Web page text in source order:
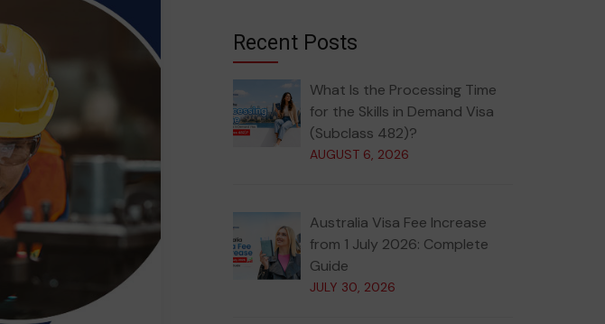
Recent Posts
What Is the Processing Time
for the Skills in Demand Visa
(Subclass 482)?
AUGUST 6, 2026
Australia Visa Fee Increase
from 1 July 2026: Complete
Guide
JULY 30, 2026